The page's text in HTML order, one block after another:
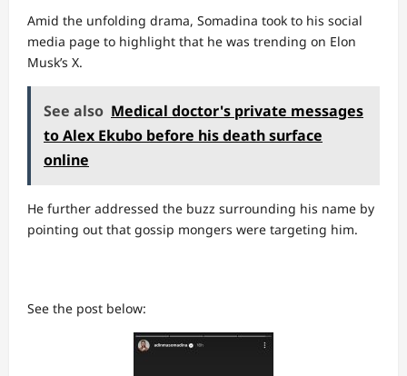
Amid the unfolding drama, Somadina took to his social
media page to highlight that he was trending on Elon
Musk’s X.
See also Medical doctor's private messages
to Alex Ekubo before his death surface
online
He further addressed the buzz surrounding his name by
pointing out that gossip mongers were targeting him.
See the post below: